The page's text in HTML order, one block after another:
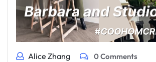
Alice Zhang 0 Comments